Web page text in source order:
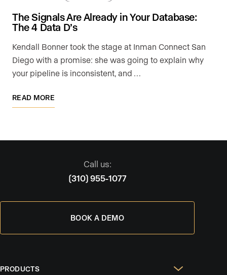
The Signals Are Already in Your Database:
The 4 Data D’s
Kendall Bonner took the stage at Inman Connect San
Diego with a promise: she was going to explain why
your pipeline is inconsistent, and …
READ MORE
Call us:
(310) 955-1077
BOOK A DEMO
PRODUCTS